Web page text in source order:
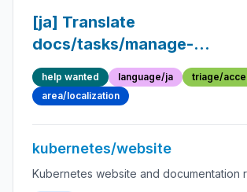
[ja] Translate
docs/tasks/manage-
kubernetes-
objects/imperative-
config.md into Japanese
help wanted language/ja
triage/
area/localization
kubernetes/website
Kubernetes website and documentation